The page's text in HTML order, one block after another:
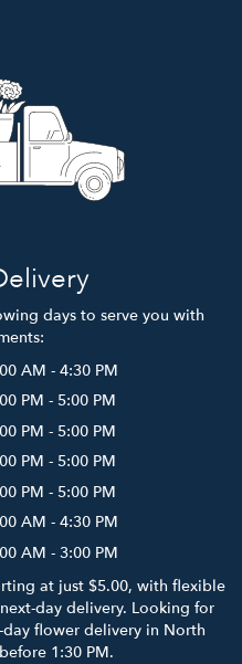
days to serve you with
AM - 4:30 PM
PM - 5:00 PM
PM - 5:00 PM
PM - 5:00 PM
PM - 5:00 PM
AM - 4:30 PM
AM - 3:00 PM
at just $5.00, with flexible
day delivery. Looking for
day flower delivery in North
1:30 PM.